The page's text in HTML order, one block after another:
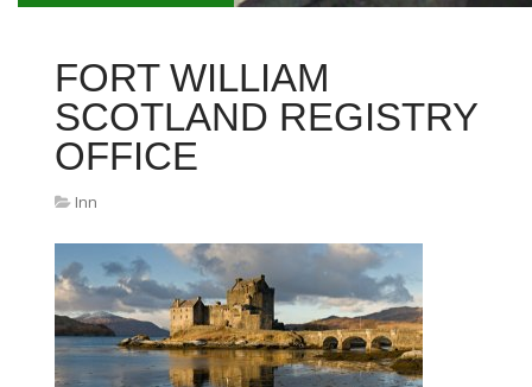
FORT WILLIAM
SCOTLAND REGISTRY
OFFICE
Inn